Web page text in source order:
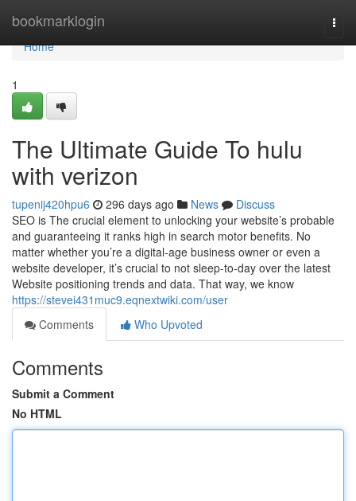
bookmarklogin
Home
Home
1
The Ultimate Guide To hulu
with verizon
tupenij420hpu6 296 days ago News
Discuss
SEO is The crucial element to unlocking your website’s probable
and guaranteeing it ranks high in search motor benefits. No
matter whether you’re a digital-age business owner or even a
website developer, it’s crucial to not sleep-to-day over the latest
Website positioning trends and data. That way, we know
https://stevei431muc9.eqnextwiki.com/user
Comments
Who Upvoted
Comments
Submit a Comment
No HTML